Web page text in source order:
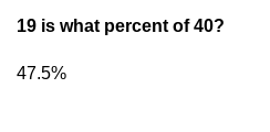
19 is what percent of 40?
47.5%